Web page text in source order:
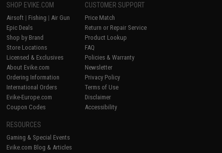
SHOP EVIKE.COM
Airsoft | Fishing | Air Gun
Epic Deals
Shop by Brand
Store Locations
Licensed & Exclusives
About Evike.com
Ordering Information
International Orders
Evike-Europe.com
Coupon Codes
CUSTOMER SUPPORT
Price Match
Return or Repair Service
Product Lookup
FAQ
Policies & Warranty
Newsletter
Privacy Policy
Terms of Use
Disclaimer
Accessibility
RESOURCES
Gaming & Special Events
Evike.com Blog & Articles